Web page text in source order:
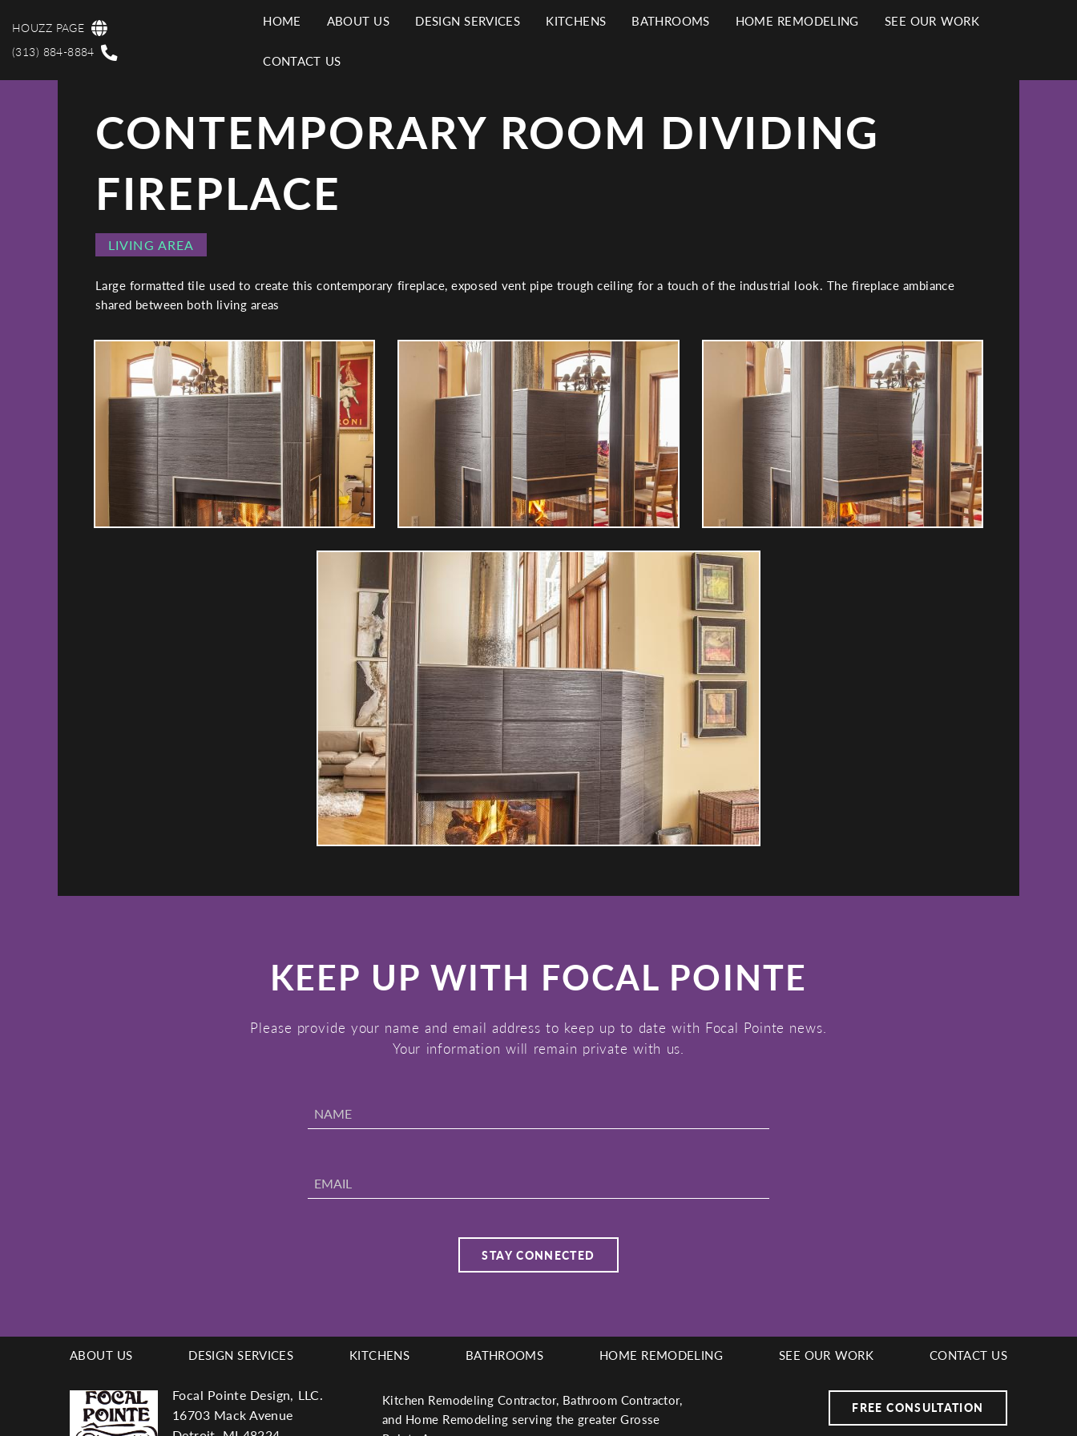
main
content
HOUZZ PAGE
(313) 884-8884
MAIN
NAVIGATION
HOME ABOUT US DESIGN SERVICES KITCHENS BATHROOMS HOME REMODELING SEE OUR WORK
CONTACT US
CONTEMPORARY ROOM DIVIDING
FIREPLACE
PROJECT
LIVING AREA
Large formatted tile used to create this contemporary fireplace, exposed vent pipe trough ceiling for a touch of the industrial look. The fireplace ambiance
shared between both living areas
KEEP UP WITH FOCAL POINTE
Please provide your name and email address to keep up to date with Focal Pointe news.
Your information will remain private with us.
Footer
ABOUT US DESIGN SERVICES KITCHENS BATHROOMS HOME REMODELING SEE OUR WORK CONTACT US
Focal Pointe Design, LLC.
16703 Mack Avenue
Kitchen Remodeling Contractor, Bathroom Contractor,
and Home Remodeling serving the greater Grosse
FREE CONSULTATION